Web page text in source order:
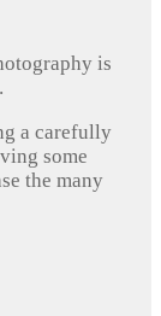
is
a carefully
some
the many